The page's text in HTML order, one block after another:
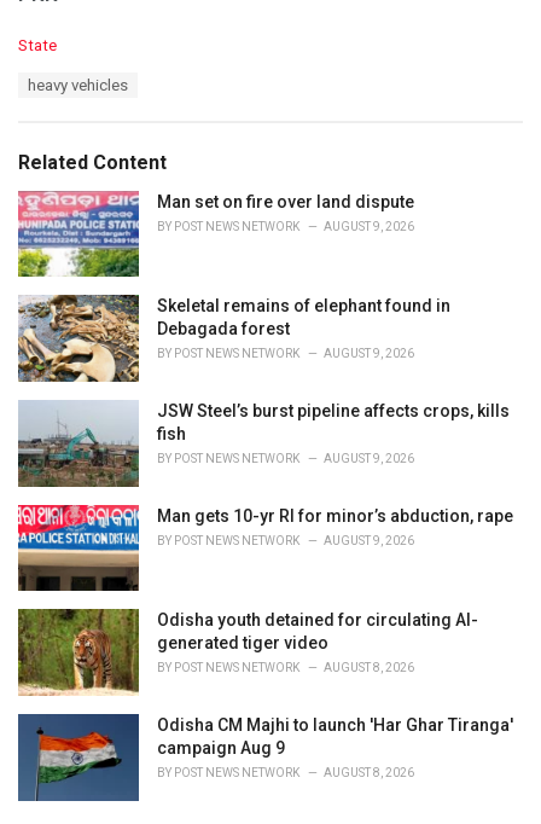
C
o
r
i
e
s
:
State
:
heavy vehicles
Related Content
Man set on fire over land dispute
BY POST NEWS NETWORK AUGUST 9, 2026
Skeletal remains of elephant found in
Debagada forest
BY POST NEWS NETWORK AUGUST 9, 2026
JSW Steel’s burst pipeline affects crops, kills
fish
BY POST NEWS NETWORK AUGUST 9, 2026
Man gets 10-yr RI for minor’s abduction, rape
BY POST NEWS NETWORK AUGUST 9, 2026
Odisha youth detained for circulating AI-
generated tiger video
BY POST NEWS NETWORK AUGUST 8, 2026
Odisha CM Majhi to launch 'Har Ghar Tiranga'
campaign Aug 9
BY POST NEWS NETWORK AUGUST 8, 2026